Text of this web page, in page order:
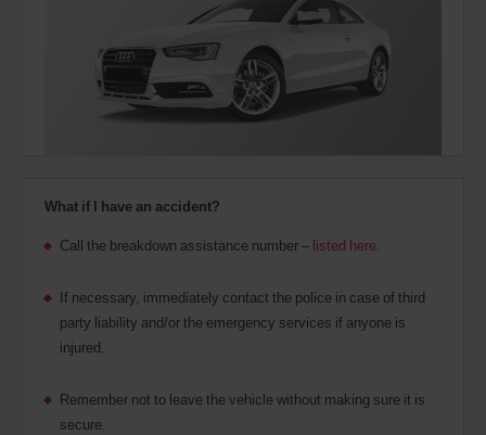
What if I have an accident?
Call the breakdown assistance number – listed here
If necessary, immediately contact the police in case of third
party liability and/or the emergency services if anyone is
injured.
Remember not to leave the vehicle without making sure it is
secure.